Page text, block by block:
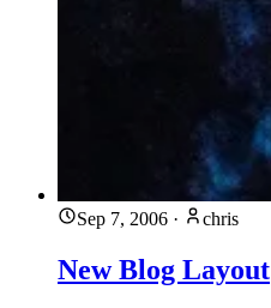
Sep 7, 2006 · chris
New Blog Layout